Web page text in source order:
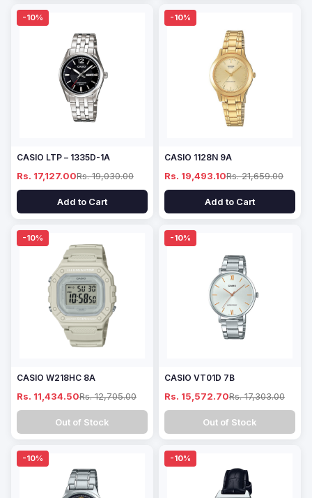
-10%
CASIO LTP – 1335D-1A
Rs. 17,127.00Rs. 19,030.00
Add to Cart
-10%
CASIO 1128N 9A
Rs. 19,493.10Rs. 21,659.00
Add to Cart
-10%
CASIO W218HC 8A
Rs. 11,434.50Rs. 12,705.00
Out of Stock
-10%
CASIO VT01D 7B
Rs. 15,572.70Rs. 17,303.00
Out of Stock
-10% -10%